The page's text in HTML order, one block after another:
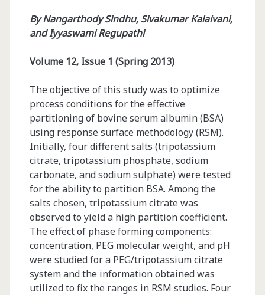
ByNangarthody Sindhu, Sivakumar Kalaivani,
and Iyyaswami Regupathi
Volume 12, Issue 1 (Spring 2013)
The objective of this study was to optimize
process conditions for the effective
partitioning of bovine serum albumin (BSA)
using response surface methodology (RSM).
Initially, four different salts (tripotassium
citrate, tripotassium phosphate, sodium
carbonate, and sodium sulphate) were tested
for the ability to partition BSA. Among the
salts chosen, tripotassium citrate was
observed to yield a high partition coefficient.
The effect of phase forming components:
concentration, PEG molecular weight, and pH
were studied for a PEG/tripotassium citrate
system and the information obtained was
utilized to fix the ranges in RSM studies. Four